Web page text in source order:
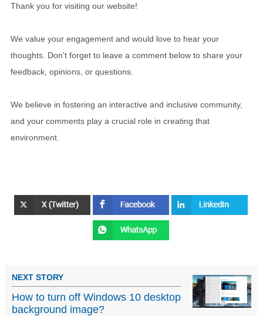
Thank you for visiting our website!
We value your engagement and would love to hear your
thoughts. Don't forget to leave a comment below to share your
feedback, opinions, or questions.
We believe in fostering an interactive and inclusive community,
and your comments play a crucial role in creating that
environment.
NEXT STORY
How to turn off Windows 10 desktop
background image?